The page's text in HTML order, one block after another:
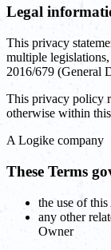
Legal
This privacy
multiple
2016/679 (General
This privacy policy
otherwise within
‍A Logike company
These Terms
the use of
any other
Owner